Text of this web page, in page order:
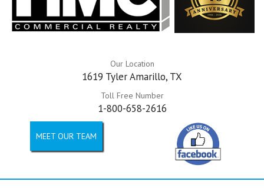
Our Location
1619 Tyler Amarillo, TX
Toll Free Number
1-800-658-2616
MEET OUR TEAM